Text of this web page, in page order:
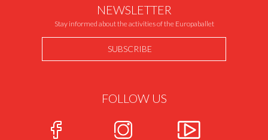
NEWSLETTER
Stay informed about the activities of the Europaballet
SUBSCRIBE
FOLLOW US